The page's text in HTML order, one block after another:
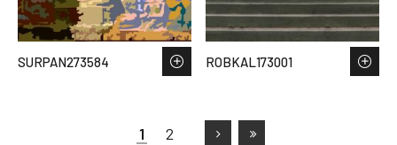
SURPAN273584 ROBKAL173001
1 2